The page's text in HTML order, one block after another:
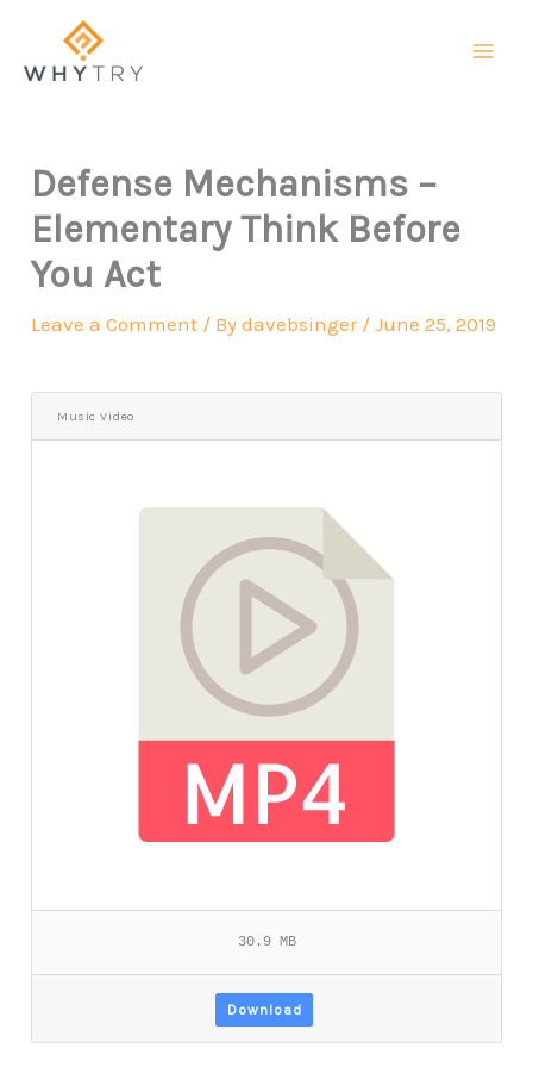
content
Defense Mechanisms –
Elementary Think Before
You Act
Leave a Comment / Bydavebsinger /June 25, 2019
Music Video
30.9 MB
Download